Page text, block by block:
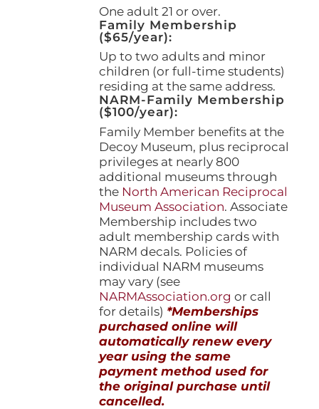
One adult 21 or over.
Family Membership
($65/year):
Up to two adults and minor
children (or full-time students)
residing at the same address.
NARM-Family Membership
($100/year):
Family Member benefits at the
Decoy Museum, plus reciprocal
privileges at nearly 800
additional museums through
the North American Reciprocal
Museum Association. Associate
Membership includes two
adult membership cards with
NARM decals. Policies of
individual NARM museums
may vary (see
NARMAssociation.org or call
for details) *Memberships
purchased online will
automatically renew every
year using the same
payment method used for
the original purchase until
cancelled.